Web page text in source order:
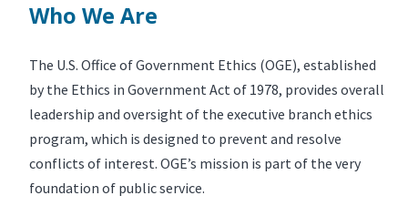
Who We Are
The U.S. Office of Government Ethics (OGE), established
by the Ethics in Government Act of 1978, provides overall
leadership and oversight of the executive branch ethics
program, which is designed to prevent and resolve
conflicts of interest. OGE’s mission is part of the very
foundation of public service.